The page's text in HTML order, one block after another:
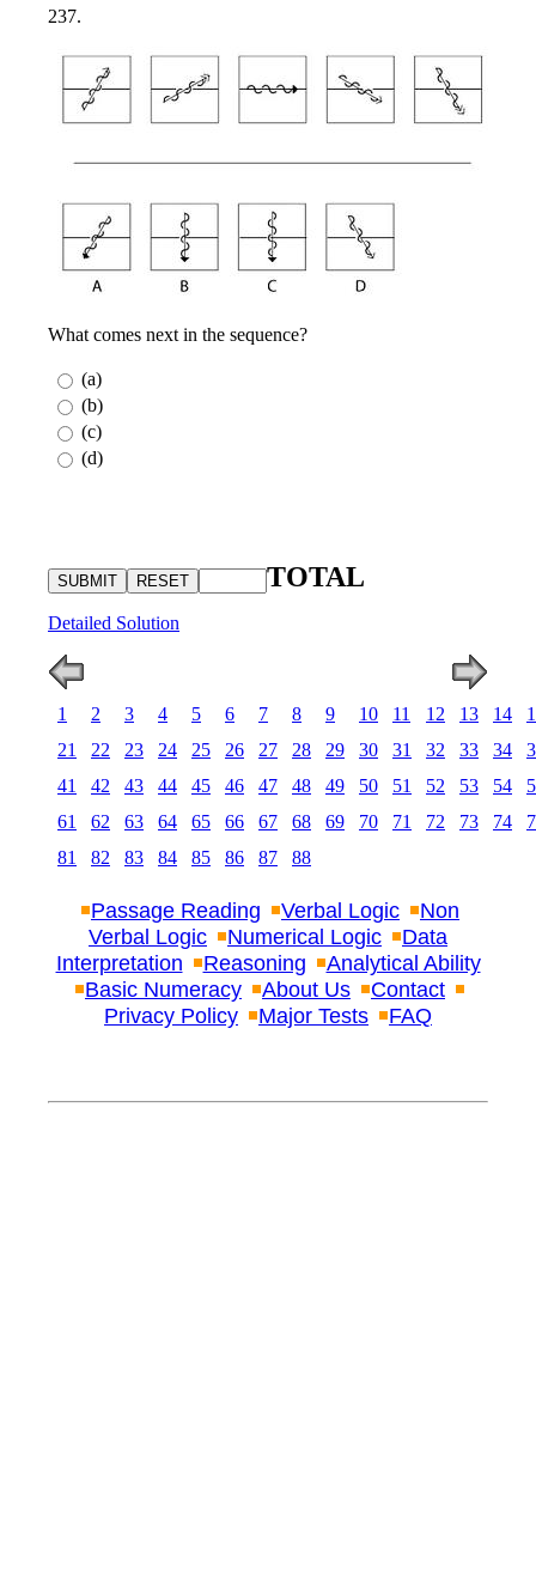
237.
What comes next in the sequence?
(a)
(b)
(c)
(d)
TOTAL
Detailed Solution
1 2 3 4 5 6 7 8 9 10 11 12 13 14
21
22 23 24 25 26 27 28 29 30 31 32 33 34
41
42 43 44 45 46 47 48 49 50 51 52 53 54
61
62 63 64 65 66 67 68 69 70 71 72 73 74
81
82 83 84 85 86 87 88
Passage Reading Verbal Logic
Non
Verbal Logic
Numerical Logic
Data
Interpretation
Reasoning
Analytical Ability
Basic Numeracy
About Us
Contact
Privacy Policy
Major Tests FAQ